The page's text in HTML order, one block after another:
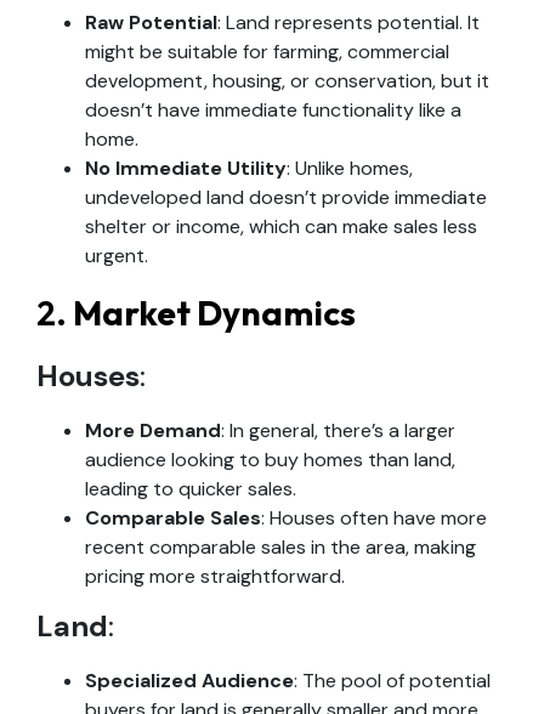
Raw Potential: Land represents potential. It
might be suitable for farming, commercial
development, housing, or conservation, but it
doesn’t have immediate functionality like a
home.
No Immediate Utility: Unlike homes,
undeveloped land doesn’t provide immediate
shelter or income, which can make sales less
urgent.
2. Market Dynamics
Houses:
More Demand: In general, there’s a larger
audience looking to buy homes than land,
leading to quicker sales.
Comparable Sales: Houses often have more
recent comparable sales in the area, making
pricing more straightforward.
Land:
Specialized Audience: The pool of potential